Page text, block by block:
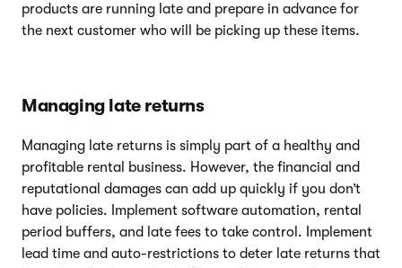
products are running late and prepare in advance for
the next customer who will be picking up these items.
Managing late returns
Managing late returns is simply part of a healthy and
profitable rental business. However, the financial and
reputational damages can add up quickly if you don’t
have policies. Implement software automation, rental
period buffers, and late fees to take control. Implement
lead time and auto-restrictions to deter late returns that